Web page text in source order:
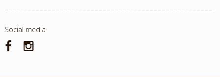
Social media